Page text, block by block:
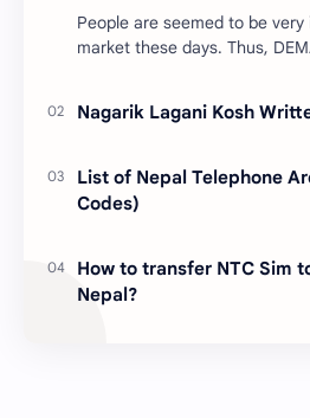
People are seemed to be
market these days. Thus,
Nagarik Lagani Kosh
List of Nepal Telephone
Codes)
How to transfer NTC Sim
Nepal?